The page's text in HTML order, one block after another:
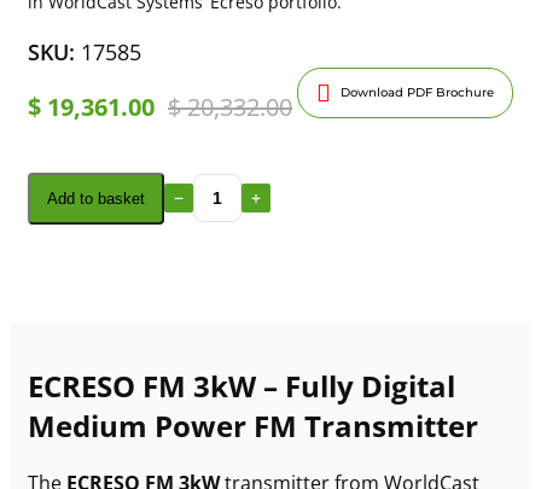
SKU: 17585
$ 19,361.00 $20,332.00 Download PDF Brochure
Add to basket
ECRESO FM 3kW – Fully Digital
Medium Power FM Transmitter
The ECRESO FM 3kWtransmitter from WorldCast